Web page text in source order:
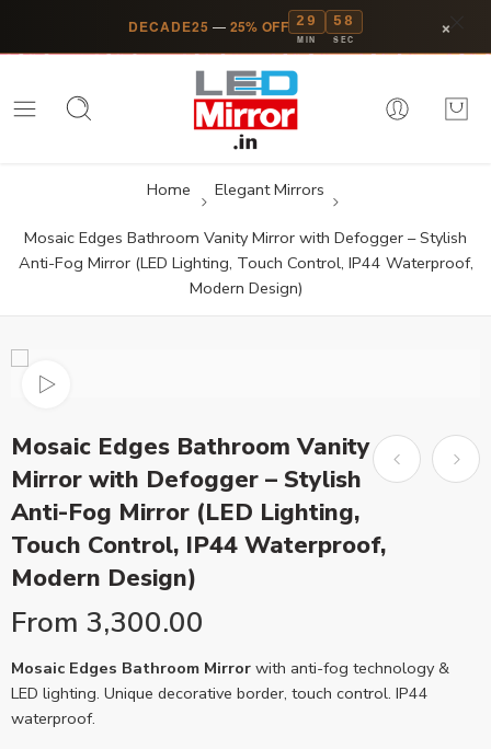
DECADE25 — 25% OFF 29
MIN
58
SEC ×
Home Elegant Mirrors
Mosaic Edges Bathroom Vanity Mirror with Defogger – Stylish
Anti-Fog Mirror (LED Lighting, Touch Control, IP44 Waterproof,
Modern Design)
Mosaic Edges Bathroom Vanity
Mirror with Defogger – Stylish
Anti-Fog Mirror (LED Lighting,
Touch Control, IP44 Waterproof,
Modern Design)
From 3,300.00
Mosaic Edges Bathroom Mirror with anti-fog technology &
LED lighting. Unique decorative border, touch control. IP44
waterproof.